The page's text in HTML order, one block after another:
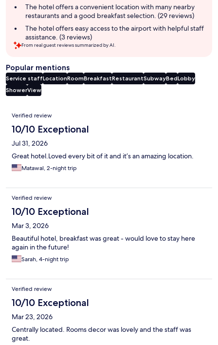
The hotel offers a convenient location with many nearby
restaurants and a good breakfast selection. (29 reviews)
The hotel offers easy access to the airport with helpful staff
assistance. (3 reviews)
From real guest reviews summarized by AI.
Popular mentions
Service staffLocationRoomBreakfastRestaurantSubwayBedLobby
ShowerView
Reviews
Verified review
10/10 Exceptional
Jul 31, 2026
Great hotel.Loved every bit of it and it’s an amazing location.
Matawal, 2-night trip
Verified review
10/10 Exceptional
Mar 3, 2026
Beautiful hotel, breakfast was great - would love to stay here
again in the future!
Sarah, 4-night trip
Verified review
10/10 Exceptional
Mar 23, 2026
Centrally located. Rooms decor was lovely and the staff was
great.